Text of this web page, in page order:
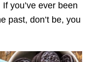
you’ve ever been
past, don’t be, you